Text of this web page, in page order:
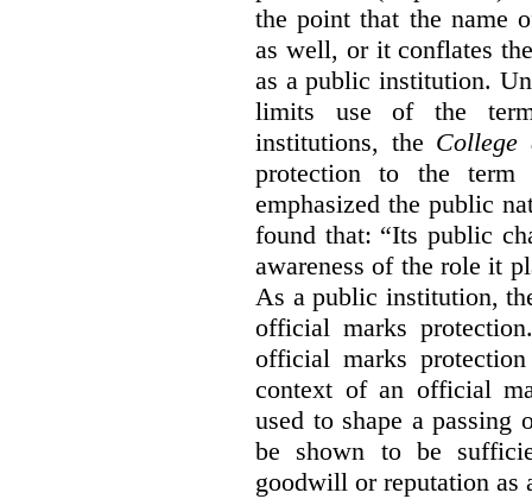
the point that the name
as well, or it conflates
as a public institution.
limits use of the
institutions, the College
protection to the term
emphasized the public
found that: “Its public
awareness of the role it
As a public institution,
official marks
official marks
context of an official
used to shape a passing
be shown to be
goodwill or reputation as